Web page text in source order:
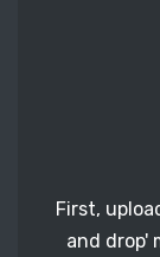
First,
and drop'